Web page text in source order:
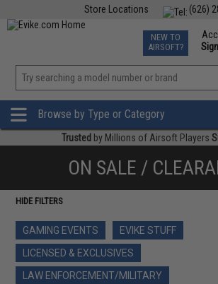
(626)
Store Locations
TCG Events
Phone
NEW TO
AIRSOFT?
»
Browse by Type or Category
Trusted by Millions of Airsoft Players
ON SALE /
HIDE FILTERS
GAMING EVENTS
EVIKE STUFF
LICENSED & EXCLUSIVES
LAW ENFORCEMENT/MILITARY